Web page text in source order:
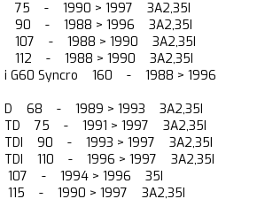
75 - 1990 > 1997 3A2,35I
90 - 1988 > 1996 3A2,35I
107 - 1988 > 1990 3A2,35I
112 - 1988 > 1990 3A2,35I
i G60 Syncro 160 - 1988 > 1996
D 68 - 1989 > 1993 3A2,35I
TD 75 - 1991 > 1997 3A2,35I
TDI 90 - 1993 > 1997 3A2,35I
TDI 110 - 1996 > 1997 3A2,35I
2 107 - 1994 > 1996 35I
115 - 1990 > 1997 3A2,35I